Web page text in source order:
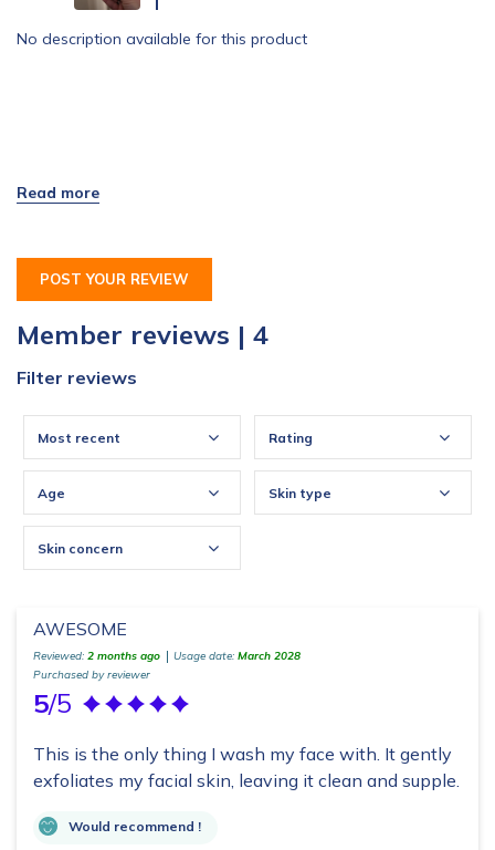
No description available for this product
POST YOUR REVIEW
Member reviews | 4
Filter reviews
Most recent Rating
Age Skin type
Skin concern
AWESOME
Reviewed: 2 months ago Usage date: March 2028
Purchased by reviewer
5/5
This is the only thing I wash my face with. It gently
exfoliates my facial skin, leaving it clean and supple.
Would recommend !